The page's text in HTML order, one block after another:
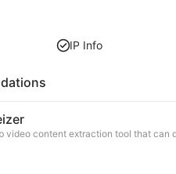
IP Info